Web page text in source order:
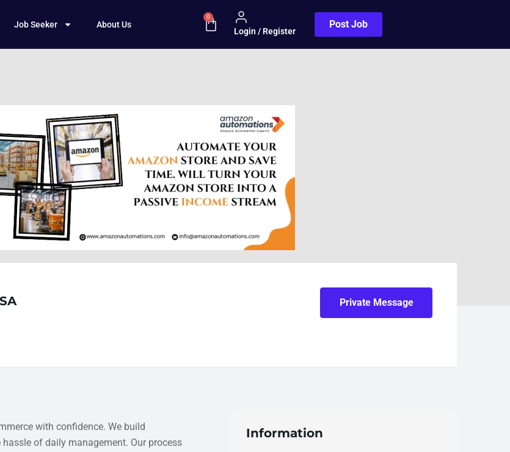
Job Seeker About Us
0
Login / Register
Post Job
Private Message
with confidence. We build
of daily management. Our process
Information